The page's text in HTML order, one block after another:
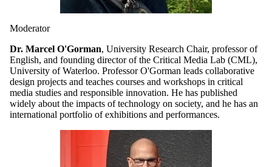
Moderator
Dr. Marcel O'Gorman, University Research Chair, professor of
English, and founding director of the Critical Media Lab (CML),
University of Waterloo. Professor O'Gorman leads collaborative
design projects and teaches courses and workshops in critical
media studies and responsible innovation. He has published
widely about the impacts of technology on society, and he has an
international portfolio of exhibitions and performances.